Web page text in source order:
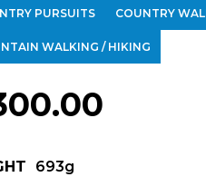
PURSUITS COUNTRY
WALKING / HIKING
693g